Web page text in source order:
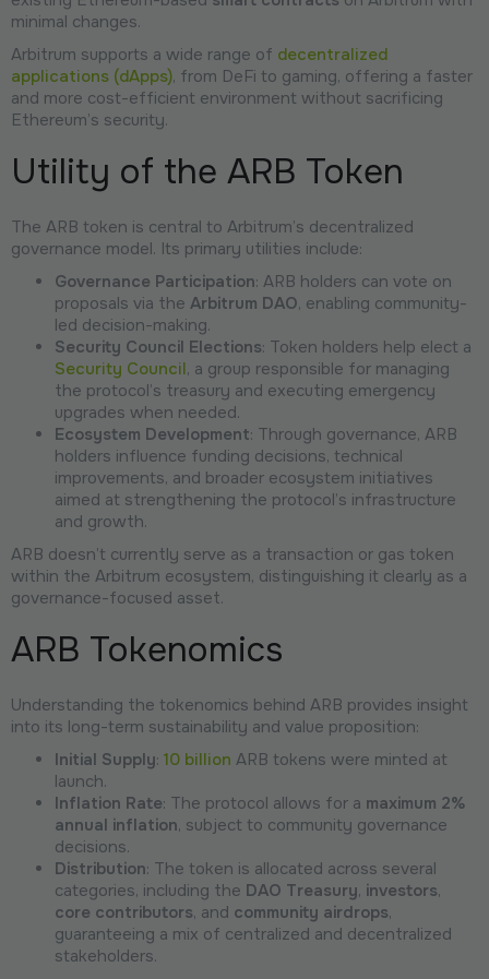
minimal changes.
Arbitrum supports a wide range of decentralized
applications (dApps), from DeFi to gaming, offering a faster
and more cost-efficient environment without sacrificing
Ethereum’s security.
Utility of the ARB Token
The ARB token is central to Arbitrum’s decentralized
governance model. Its primary utilities include:
Governance Participation: ARB holders can vote on
proposals via the Arbitrum DAO, enabling community-
led decision-making.
Security Council Elections: Token holders help elect a
Security Council, a group responsible for managing
the protocol’s treasury and executing emergency
upgrades when needed.
Ecosystem Development: Through governance, ARB
holders influence funding decisions, technical
improvements, and broader ecosystem initiatives
aimed at strengthening the protocol’s infrastructure
and growth.
ARB doesn’t currently serve as a transaction or gas token
within the Arbitrum ecosystem, distinguishing it clearly as a
governance-focused asset.
ARB Tokenomics
Understanding the tokenomics behind ARB provides insight
into its long-term sustainability and value proposition:
Initial Supply: 10 billion ARB tokens were minted at
launch.
Inflation Rate: The protocol allows for a maximum 2%
annual inflation, subject to community governance
decisions.
Distribution: The token is allocated across several
categories, including the DAO Treasury, investors,
core contributors, and community airdrops,
guaranteeing a mix of centralized and decentralized
stakeholders.